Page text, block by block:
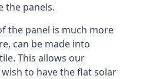
the panels.
the panel is much more
can be made into
This allows our
to have the flat solar